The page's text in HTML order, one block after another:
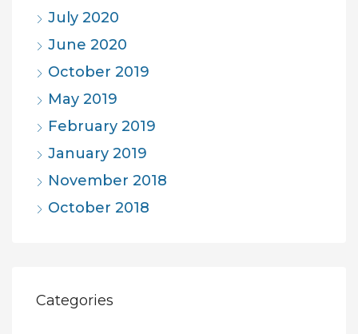
July 2020
June 2020
October 2019
May 2019
February 2019
January 2019
November 2018
October 2018
Categories